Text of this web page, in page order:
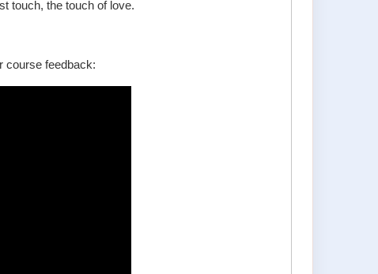
touch, the touch of love.
course feedback: